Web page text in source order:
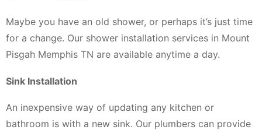
Maybe you have an old shower, or perhaps it’s just time
for a change. Our shower installation services in Mount
Pisgah Memphis TN are available anytime a day.
Sink Installation
An inexpensive way of updating any kitchen or
bathroom is with a new sink. Our plumbers can provide